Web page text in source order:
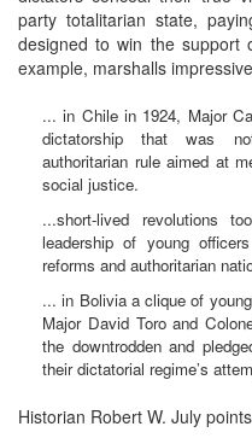
party totalitarian state,
designed to win the support
example, marshalls
... in Chile in 1924, Major
dictatorship that was
authoritarian rule aimed at
social justice.
...short-lived revolutions
leadership of young
reforms and authoritarian
... in Bolivia a clique of
Major David Toro and
the downtrodden and
their dictatorial regime’s
Historian Robert W. July